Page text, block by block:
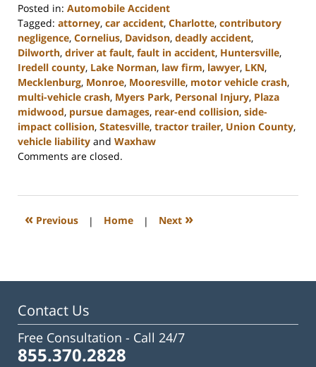
Posted in: Automobile Accident
Tagged: attorney, car accident, Charlotte, contributory
negligence, Cornelius, Davidson, deadly accident,
Dilworth, driver at fault, fault in accident, Huntersville,
Iredell county, Lake Norman, law firm, lawyer, LKN,
Mecklenburg, Monroe, Mooresville, motor vehicle crash,
multi-vehicle crash, Myers Park, Personal Injury, Plaza
midwood, pursue damages, rear-end collision, side-
impact collision, Statesville, tractor trailer, Union County,
vehicle liability and Waxhaw
Updated:
2023
3:05
Comments are closed.
« Previous | Home | Next »
Contact Us
Free Consultation - Call 24/7
855.370.2828